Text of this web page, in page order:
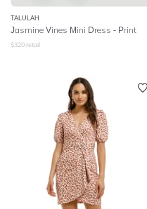
TALULAH
Jasmine Vines Mini Dress - Print
$320 retail